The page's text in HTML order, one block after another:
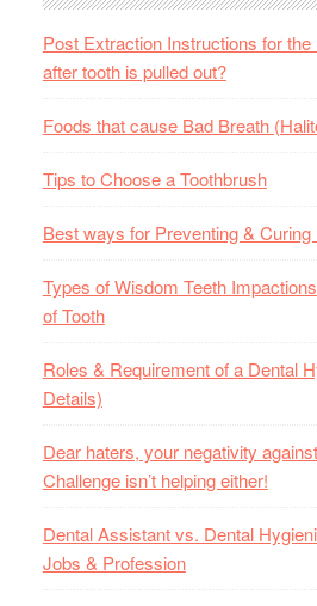
Post Extraction Instructions for
after tooth is pulled out?
Foods that cause Bad Breath
Tips to Choose a Toothbrush
Best ways for Preventing &
Types of Wisdom Teeth
of Tooth
Roles & Requirement of a Dental
Details)
Dear haters, your negativity
Challenge isn’t helping either!
Dental Assistant vs. Dental
Jobs & Profession